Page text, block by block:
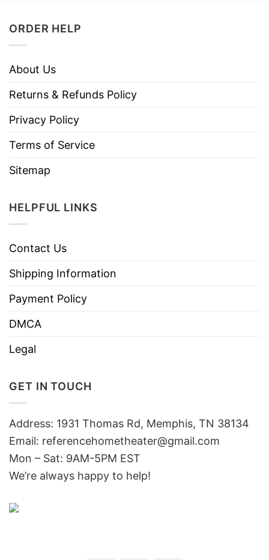
ORDER HELP
About Us
Returns & Refunds Policy
Privacy Policy
Terms of Service
Sitemap
HELPFUL LINKS
Contact Us
Shipping Information
Payment Policy
DMCA
Legal
GET IN TOUCH
Address: 1931 Thomas Rd, Memphis, TN 38134
Email: referencehometheater@gmail.com
Mon – Sat: 9AM-5PM EST
We’re always happy to help!